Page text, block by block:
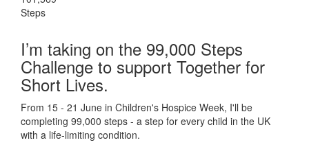
Steps
I’m taking on the 99,000 Steps
Challenge to support Together for
Short Lives.
From 15 - 21 June in Children's Hospice Week, I'll be
completing 99,000 steps - a step for every child in the UK
with a life-limiting condition.